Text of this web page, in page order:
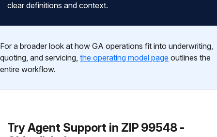
clear definitions and context.
For a broader look at how GA operations fit into underwriting,
quoting, and servicing, the operating model page outlines the
entire workflow.
Try Agent Support in ZIP 99548 -